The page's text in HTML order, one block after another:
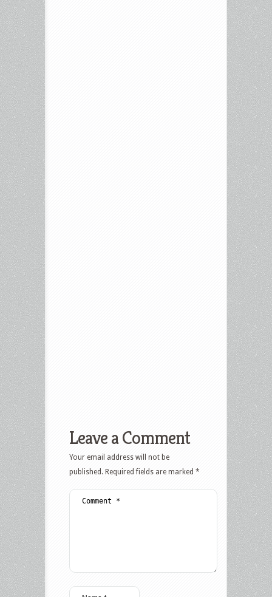
Leave a Comment
Your email address will not be
published. Required fields are marked *